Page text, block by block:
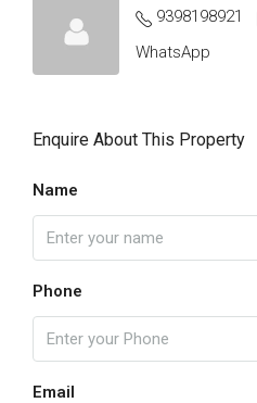
9398198921
WhatsApp
Enquire About This Property
Name
Phone
Email